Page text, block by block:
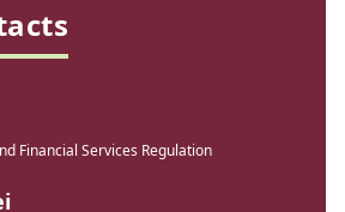
Financial Services Regulation